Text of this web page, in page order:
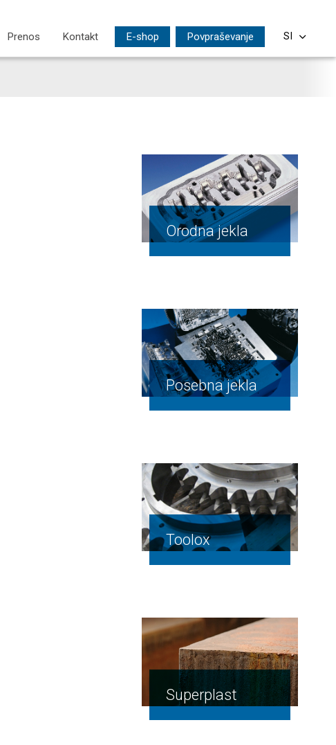
Prenos Kontakt E-shop Povpraševanje
PL
SI
HU
Orodna jekla
Posebna jekla
Toolox
Superplast